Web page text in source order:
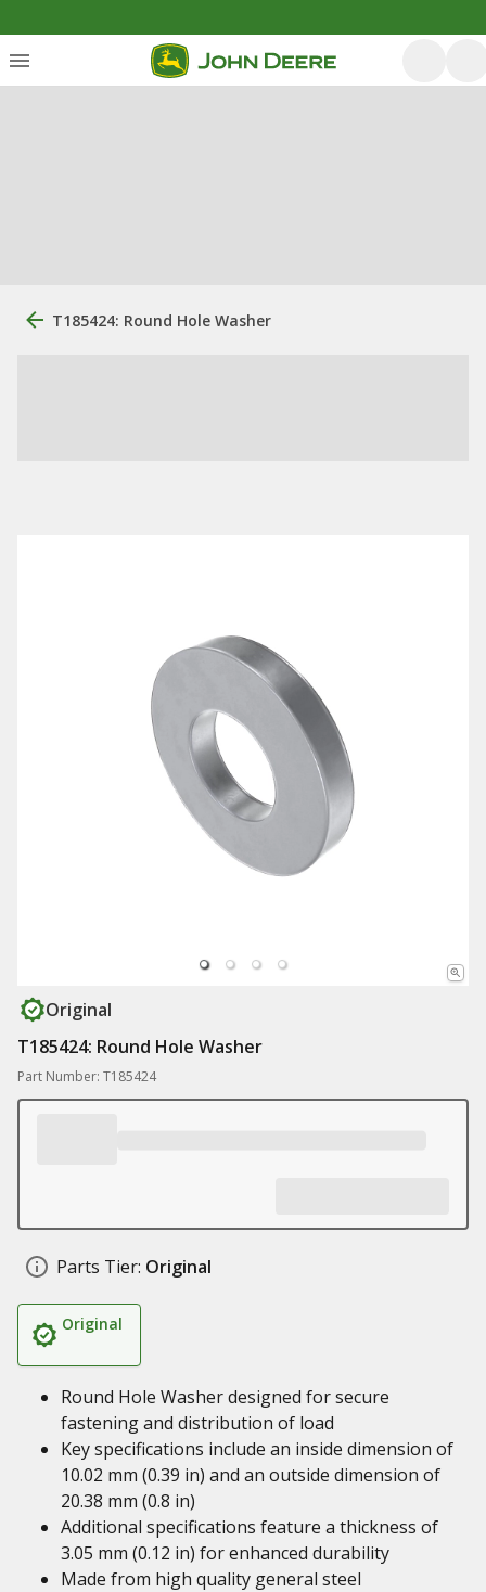
T185424: Round Hole Washer
Original
T185424: Round Hole Washer
Part Number: T185424
Parts Tier: Original
Original
Round Hole Washer designed for secure
fastening and distribution of load
Key specifications include an inside dimension of
10.02 mm (0.39 in) and an outside dimension of
20.38 mm (0.8 in)
Additional specifications feature a thickness of
3.05 mm (0.12 in) for enhanced durability
Made from high quality general steel